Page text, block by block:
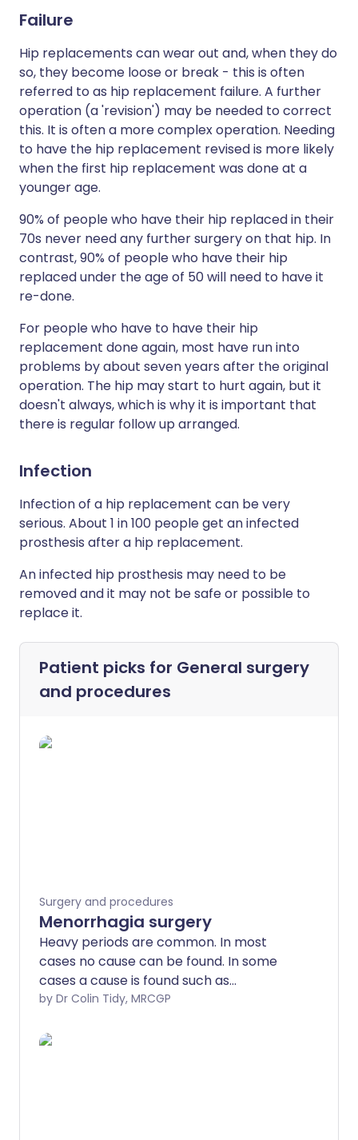
Failure
Hip replacements can wear out and, when they do
so, they become loose or break - this is often
referred to as hip replacement failure. A further
operation (a 'revision') may be needed to correct
this. It is often a more complex operation. Needing
to have the hip replacement revised is more likely
when the first hip replacement was done at a
younger age.
90% of people who have their hip replaced in their
70s never need any further surgery on that hip. In
contrast, 90% of people who have their hip
replaced under the age of 50 will need to have it
re-done.
For people who have to have their hip
replacement done again, most have run into
problems by about seven years after the original
operation. The hip may start to hurt again, but it
doesn't always, which is why it is important that
there is regular follow up arranged.
Infection
Infection of a hip replacement can be very
serious. About 1 in 100 people get an infected
prosthesis after a hip replacement.
An infected hip prosthesis may need to be
removed and it may not be safe or possible to
replace it.
Patient picks for General surgery
and procedures
Surgery and procedures
Menorrhagia surgery
Heavy periods are common. In most
cases no cause can be found. In some
cases a cause is found such as
endometriosis or fibroids. In most cases
medication or an intrauterine system
by Dr Colin Tidy, MRCGP